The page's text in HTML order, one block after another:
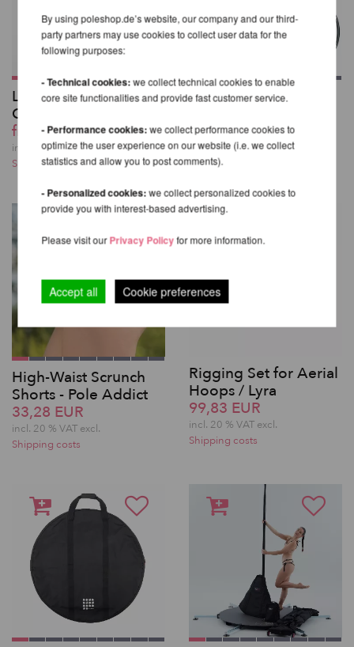
Lupit Pole Classic G2
QUICK LOCK
from 432,61 EUR
incl. 20 % VAT excl.
Shipping costs
X-Pole Aerial Hoop
incl. 20 % VAT excl.
Shipping costs
High-Waist Scrunch
Shorts - Pole Addict
33,28 EUR
incl. 20 % VAT excl.
Shipping costs
Rigging Set for Aerial
Hoops / Lyra
99,83 EUR
incl. 20 % VAT excl.
Shipping costs
By using poleshop.de’s website, our company and our third-
party partners may use cookies to collect user data for the
following purposes:
- Technical cookies:we collect technical cookies to enable
core site functionalities and provide fast customer service.
- Performance cookies:we collect performance cookies to
optimize the user experience on our website (i.e. we collect
statistics and allow you to post comments).
- Personalized cookies:we collect personalized cookies to
provide you with interest-based advertising.
Please visit ourPrivacy Policyfor more information.
Accept all Cookie preferences